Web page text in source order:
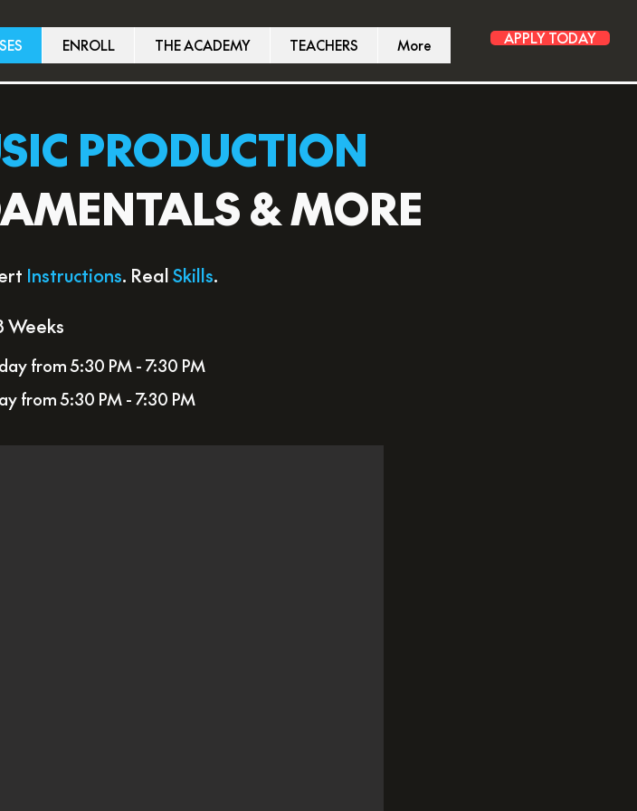
ENROLL THE ACADEMY TEACHERS More APPLY TODAY
PRODUCTION
& MORE
Instructions. RealSkills.
Weeks
from 5:30 PM - 7:30 PM
from 5:30 PM - 7:30 PM